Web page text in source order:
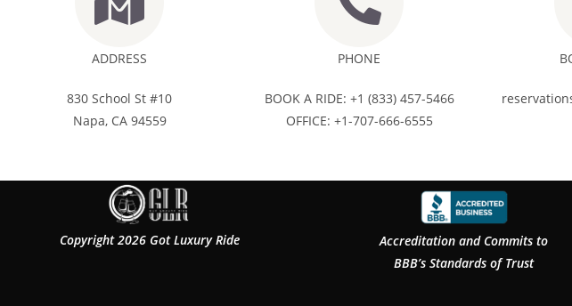
ADDRESS
830 School St #10
Napa, CA 94559
PHONE
BOOK A RIDE: +1 (833) 457-5466
OFFICE: +1-707-666-6555
Copyright 2026 Got Luxury Ride
Accreditation and Commits to
BBB’s Standards of Trust